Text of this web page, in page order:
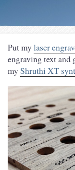
Put my laser
engraving text and
my Shruthi XT